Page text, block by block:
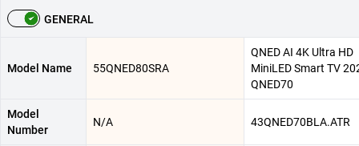
GENERAL
Model Name 55QNED80SRA
QNED AI 4K Ultra HD
MiniLED Smart TV
QNED70
Model
Number
N/A 43QNED70BLA.ATR